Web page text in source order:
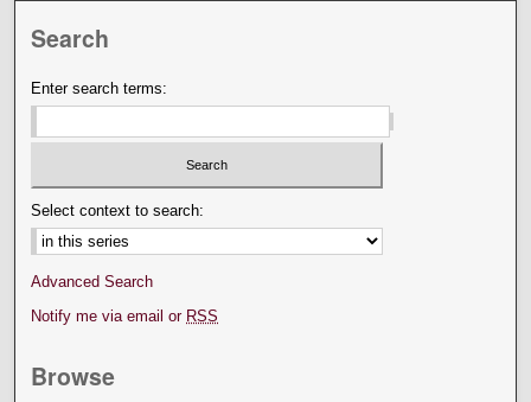
Search
Enter search terms:
Select context to search:
Advanced Search
Notify me via email or RSS
Browse